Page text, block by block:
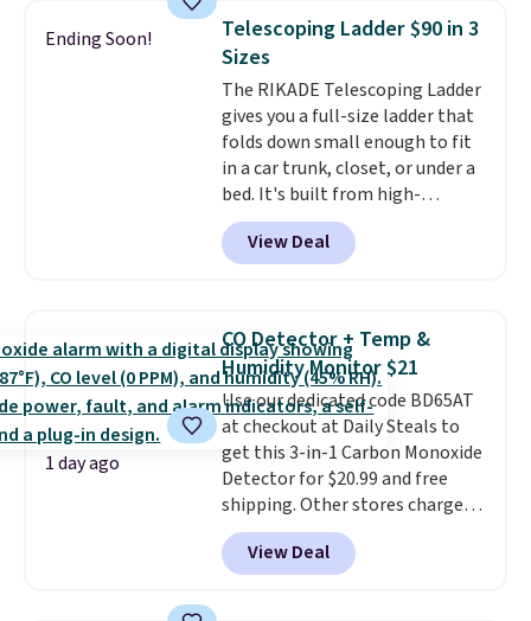
Need a smaller unit? Check out
this Frigidaire 5,000 BTU
Window AC for $149.99. Sign into
an Amazon Prime account for
free shipping. Otherwise, it adds
$6.
Ending Soon!
Telescoping Ladder $90 in 3
Sizes
The RIKADE Telescoping Ladder
gives you a full-size ladder that
folds down small enough to fit
in a car trunk, closet, or under a
bed. It's built from high-
strength aluminum and holds
up to 330 pounds. Each rung
locks with two independent
detachable hooks at the top add
stability on walls, roofs, or
edges.It's available in three
sizes, from 10.5 to 20.3 feet, so
it works for anything from
changing a lightbulb to
reaching a second-story
window.Right now it's $89.99
and that's the best price online
View Deal
1 day ago
CO Detector + Temp &
Humidity Monitor $21
Use our dedicated code BD65AT
at checkout at Daily Steals to
get this 3-in-1 Carbon Monoxide
Detector for $20.99 and free
shipping. Other stores charge
anywhere from $24.99 to $74.99
for similar detectors. Beyond
carbon monoxide detection, it
View Deal